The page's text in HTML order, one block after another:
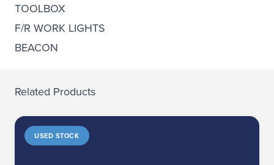
TOOLBOX
F/R WORK LIGHTS
BEACON
Related Products
USED STOCK